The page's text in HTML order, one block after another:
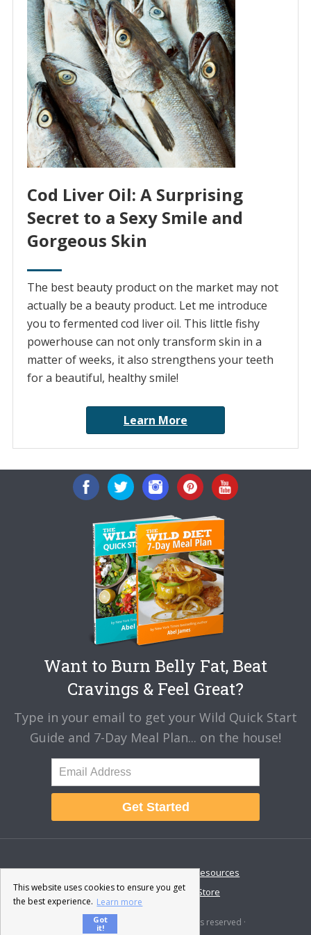
Cod Liver Oil: A Surprising
Secret to a Sexy Smile and
Gorgeous Skin
The best beauty product on the market may not
actually be a beauty product. Let me introduce
you to fermented cod liver oil. This little fishy
powerhouse can not only transform skin in a
matter of weeks, it also strengthens your teeth
for a beautiful, healthy smile!
Learn More
Want to Burn Belly Fat, Beat
Cravings & Feel Great?
Type in your email to get your Wild Quick Start
Guide and 7-Day Meal Plan... on the house!
Get Started
About Disclaimer
Resources
Contact & Support
Store
© 2026 · Fat-Burning Man · All rights reserved ·
This website uses cookies to ensure you get
the best experience. Learn more
Got
it!